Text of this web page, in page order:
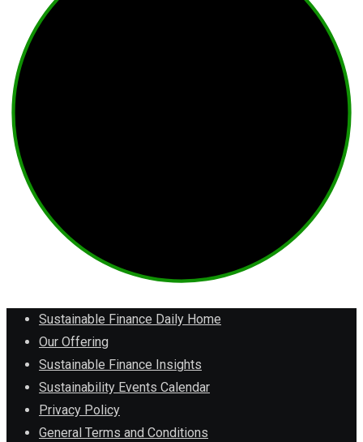
Sustainable Finance Daily Home
Our Offering
Sustainable Finance Insights
Sustainability Events Calendar
Privacy Policy
General Terms and Conditions